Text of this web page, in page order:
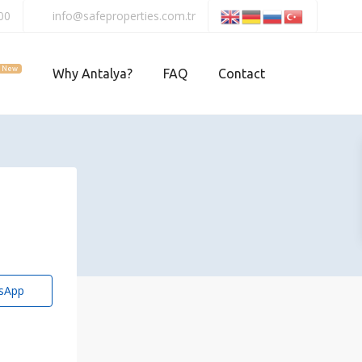
info@safeproperties.com.tr
New Why Antalya? FAQ Contact